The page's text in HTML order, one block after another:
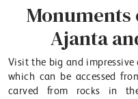
Monuments
Ajanta
Visit the big and impressive
which can be accessed
carved from rocks in